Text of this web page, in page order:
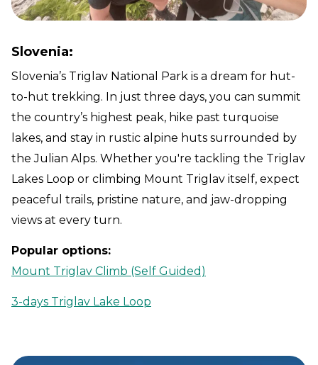
Slovenia:
Slovenia’s Triglav National Park is a dream for hut-
to-hut trekking. In just three days, you can summit
the country’s highest peak, hike past turquoise
lakes, and stay in rustic alpine huts surrounded by
the Julian Alps. Whether you're tackling the Triglav
Lakes Loop or climbing Mount Triglav itself, expect
peaceful trails, pristine nature, and jaw-dropping
views at every turn.
Popular options:
Mount Triglav Climb (Self Guided)
3-days Triglav Lake Loop